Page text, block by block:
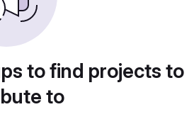
to find projects to
to